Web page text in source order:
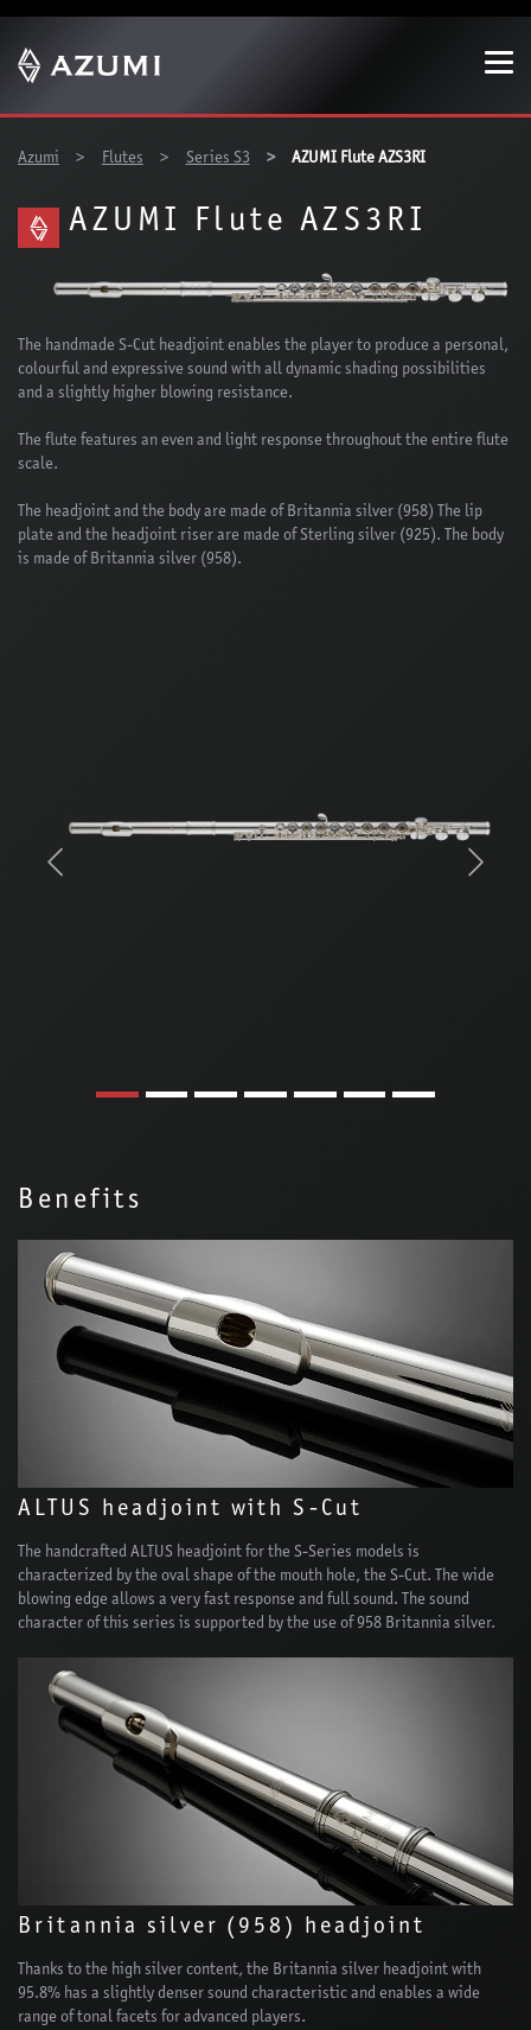
Azumi
Flutes Series S3 AZUMI Flute AZS3RI
AZUMI Flute AZS3RI
The handmade S-Cut headjoint enables the player to produce a personal,
colourful and expressive sound with all dynamic shading possibilities
and a slightly higher blowing resistance.
The flute features an even and light response throughout the entire flute
scale.
The headjoint and the body are made of Britannia silver (958) The lip
plate and the headjoint riser are made of Sterling silver (925). The body
is made of Britannia silver (958).
Previous Next
Benefits
ALTUS headjoint with S-Cut
The handcrafted ALTUS headjoint for the S-Series models is
characterized by the oval shape of the mouth hole, the S-Cut. The wide
blowing edge allows a very fast response and full sound. The sound
character of this series is supported by the use of 958 Britannia silver.
Britannia silver (958) headjoint
Thanks to the high silver content, the Britannia silver headjoint with
95.8% has a slightly denser sound characteristic and enables a wide
range of tonal facets for advanced players.